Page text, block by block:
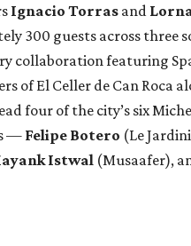
Ignacio Torras and
300 guests across three
collaboration featuring
of El Celler de Can Roca
four of the city’s six
— Felipe Botero (Le
Istwal (Musaafer),